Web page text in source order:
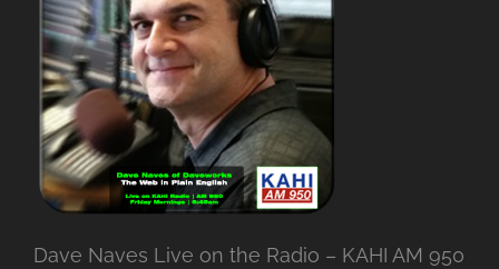
Dave Naves Live on the Radio – KAHI AM 950